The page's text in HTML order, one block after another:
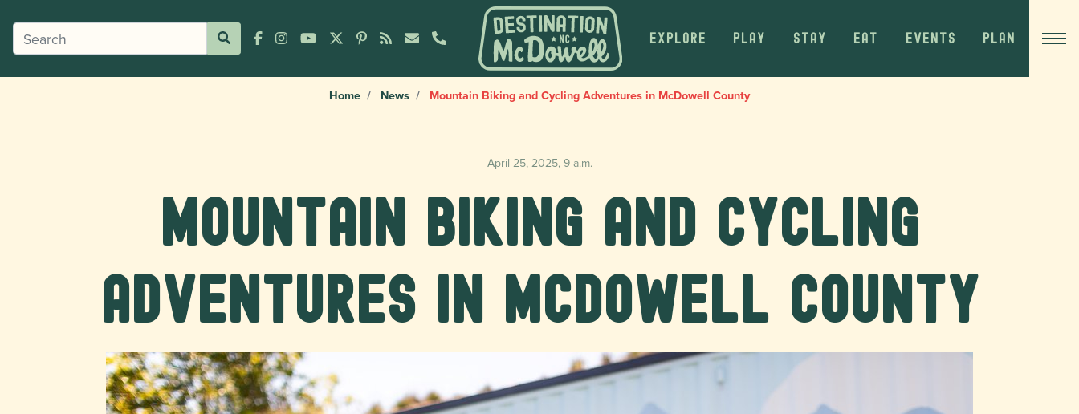
EXPLORE PLAY STAY EAT EVENTS PLAN
Home News Mountain Biking and Cycling Adventures in McDowell County
April 25, 2025, 9 a.m.
Mountain Biking and Cycling
Adventures in McDowell County